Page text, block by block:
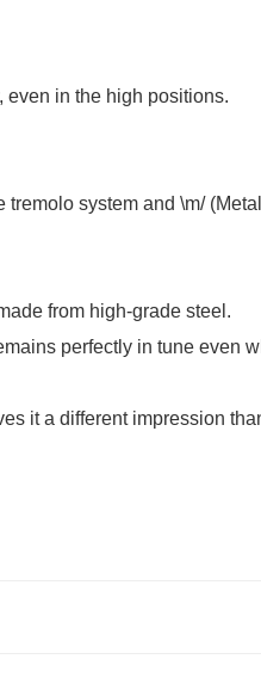
in the high positions.
system and \m/
from high-grade steel.
perfectly in tune even
it a different impression